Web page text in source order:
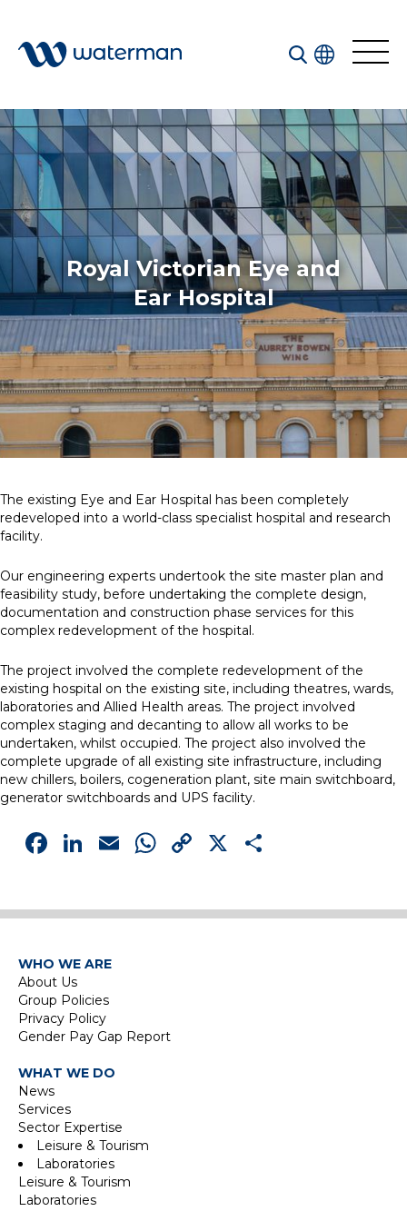
All
Services
Sectors
Disciplines
Projects
News
Royal Victorian Eye and
Ear Hospital
The existing Eye and Ear Hospital has been completely
redeveloped into a world-class specialist hospital and research
facility.
Our engineering experts undertook the site master plan and
feasibility study, before undertaking the complete design,
documentation and construction phase services for this
complex redevelopment of the hospital.
The project involved the complete redevelopment of the
existing hospital on the existing site, including theatres, wards,
laboratories and Allied Health areas. The project involved
complex staging and decanting to allow all works to be
undertaken, whilst occupied. The project also involved the
complete upgrade of all existing site infrastructure, including
new chillers, boilers, cogeneration plant, site main switchboard,
generator switchboards and UPS facility.
Facebook
LinkedIn
EmailWhatsApp
Copy
X
WHO WE ARE
About Us
Group Policies
Privacy Policy
Gender Pay Gap Report
WHAT WE DO
News
Services
Sector Expertise
Leisure & Tourism
Laboratories
Leisure & Tourism
Laboratories